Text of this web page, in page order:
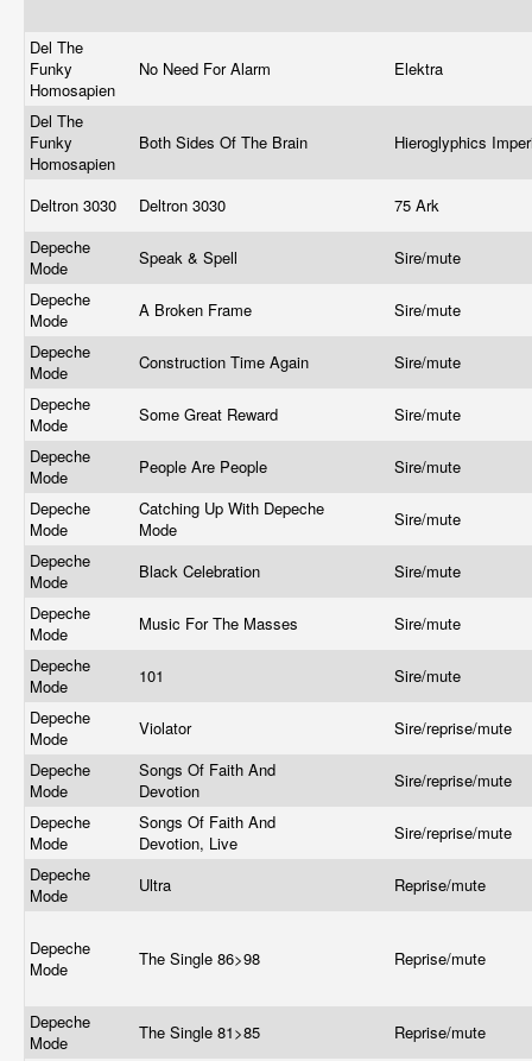
Del The
Funky
Homosapien
No Need For Alarm Elektra
Del The
Funky
Homosapien
Both Sides Of The Brain Hieroglyphics
Deltron 3030 Deltron 3030
75 Ark
Depeche
Mode
Speak & Spell
Sire/mute
Depeche
Mode
A Broken Frame
Sire/mute
Depeche
Mode
Construction Time Again
Sire/mute
Depeche
Mode
Some Great Reward
Sire/mute
Depeche
Mode
People Are People
Sire/mute
Depeche
Mode
Catching Up With Depeche
Mode
Sire/mute
Depeche
Mode
Black Celebration
Sire/mute
Depeche
Mode
Music For The Masses
Sire/mute
Depeche
Mode
101
Sire/mute
Depeche
Mode
Violator
Sire/reprise/mute
Depeche
Mode
Songs Of Faith And
Devotion
Sire/reprise/mute
Depeche
Mode
Songs Of Faith And
Devotion, Live
Sire/reprise/mute
Depeche
Mode
Ultra Reprise/mute
Depeche
Mode
The Single 86>98 Reprise/mute
Depeche
Mode
The Single 81>85
Reprise/mute